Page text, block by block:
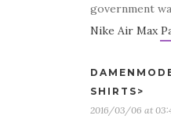
government
Nike Air Max
SHIRTS>
2016/03/06 at